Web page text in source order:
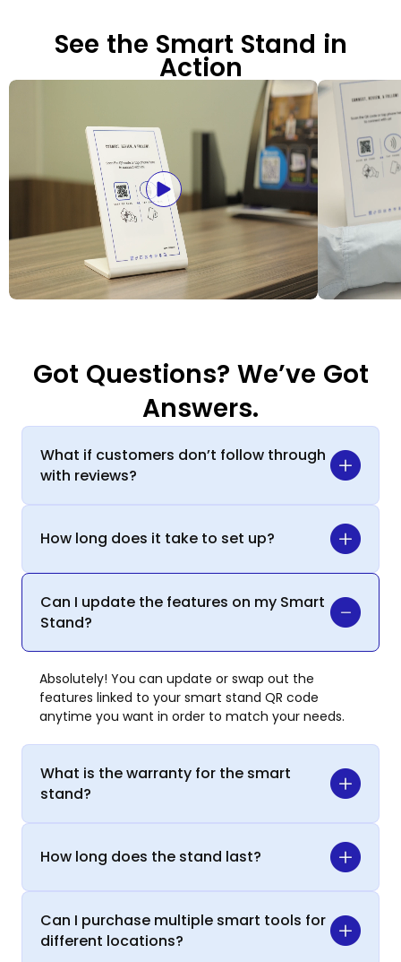
See the Smart Stand in
Action
Got Questions? We’ve Got
Answers.
What if customers don’t follow through
with reviews?
How long does it take to set up?
Can I update the features on my Smart
Stand?
Absolutely! You can update or swap out the
features linked to your smart stand QR code
anytime you want in order to match your needs.
What is the warranty for the smart
stand?
How long does the stand last?
Can I purchase multiple smart tools for
different locations?